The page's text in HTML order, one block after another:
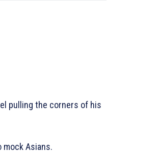
pulling the corners of his
Asians.